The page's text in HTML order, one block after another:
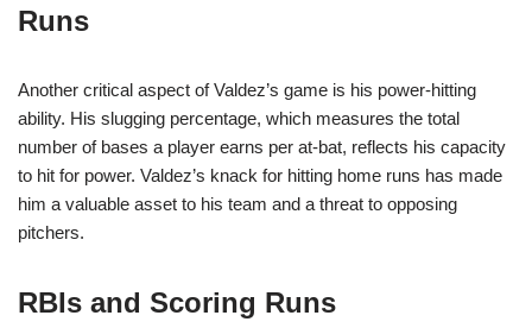
Runs
Another critical aspect of Valdez’s game is his power-hitting
ability. His slugging percentage, which measures the total
number of bases a player earns per at-bat, reflects his capacity
to hit for power. Valdez’s knack for hitting home runs has made
him a valuable asset to his team and a threat to opposing
pitchers.
RBIs and Scoring Runs